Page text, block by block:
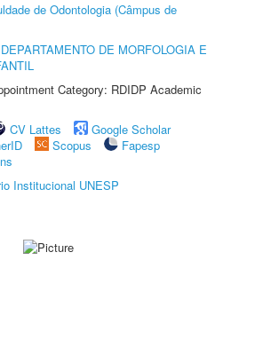
de Odontologia (Câmpus de
DEPARTAMENTO DE MORFOLOGIA E
Category: RDIDP Academic
CV Lattes
Google Scholar
Scopus
Fapesp
Institucional UNESP